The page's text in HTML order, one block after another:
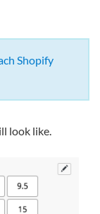
Shopify
look like.